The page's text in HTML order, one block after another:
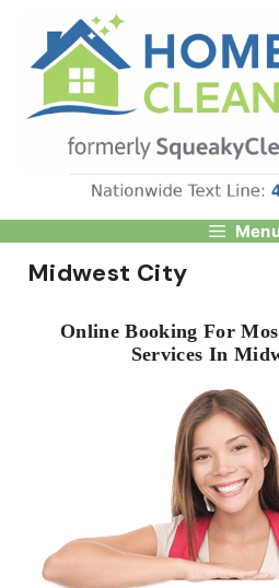
content
Midwest City
Online Booking For
Services In